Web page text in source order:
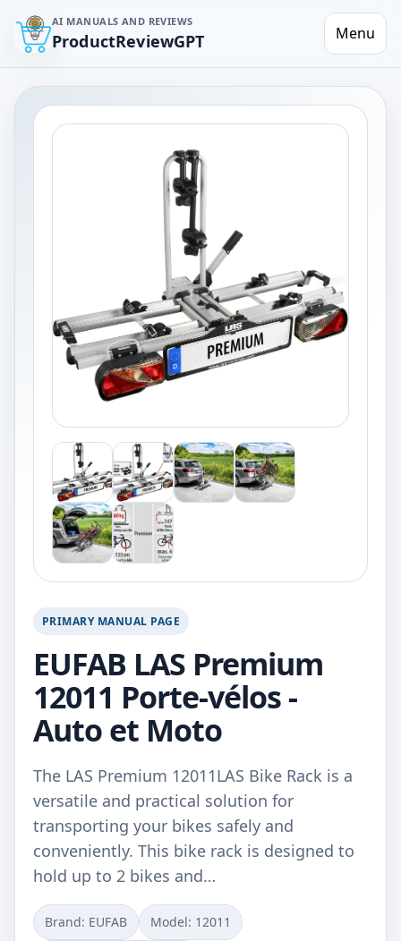
AI MANUALS AND REVIEWS
ProductReviewGPT Menu
PRIMARY MANUAL PAGE
EUFAB LAS Premium
12011 Porte-vélos -
Auto et Moto
The LAS Premium 12011LAS Bike Rack is a
versatile and practical solution for
transporting your bikes safely and
conveniently. This bike rack is designed to
hold up to 2 bikes and…
Brand: EUFAB Model: ‎12011